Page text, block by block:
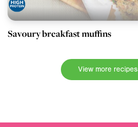
Savoury breakfast muffins
View more recipes